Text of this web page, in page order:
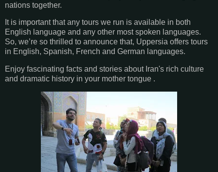
nations together.
It is important that any tours we run is available in both
English language and any other most spoken languages.
So, we’re so thrilled to announce that, Uppersia offers tours
in English, Spanish, French and German languages.
Enjoy fascinating facts and stories about Iran's rich culture
and dramatic history in your mother tongue .